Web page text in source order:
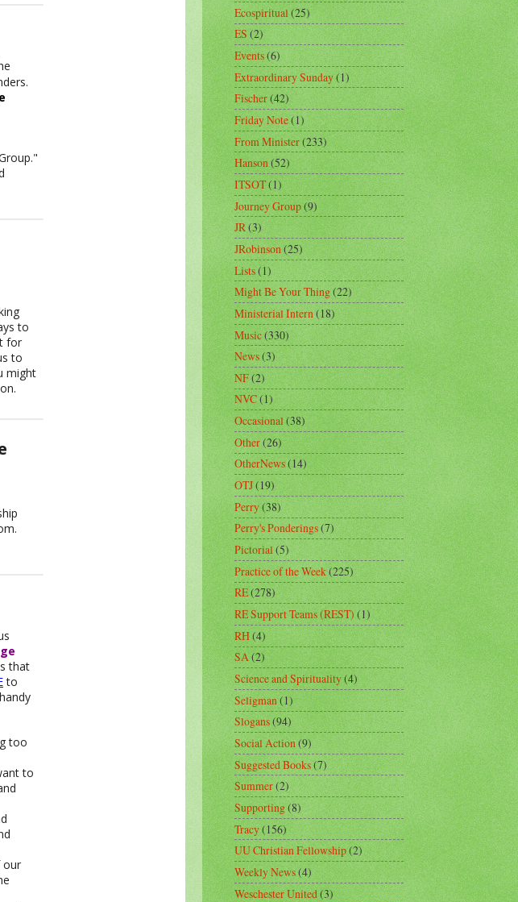
to
for
to
might
that
to
too
to
our
Ecospiritual(25)
ES(2)
Events(6)
Extraordinary Sunday(1)
Fischer(42)
Friday Note(1)
From Minister(233)
Hanson(52)
ITSOT(1)
Journey Group(9)
JR(3)
JRobinson(25)
Lists(1)
Might Be Your Thing(22)
Ministerial Intern(18)
Music(330)
News(3)
NF(2)
NVC(1)
Occasional(38)
Other(26)
OtherNews(14)
OTJ(19)
Perry(38)
Perry's Ponderings(7)
Pictorial(5)
Practice of the Week(225)
RE(278)
RE Support Teams (REST)(1)
RH(4)
SA(2)
Science and Spirituality(4)
Seligman(1)
Slogans(94)
Social Action(9)
Suggested Books(7)
Summer(2)
Supporting(8)
Tracy(156)
UU Christian Fellowship(2)
Weekly News(4)
Weschester United (3)